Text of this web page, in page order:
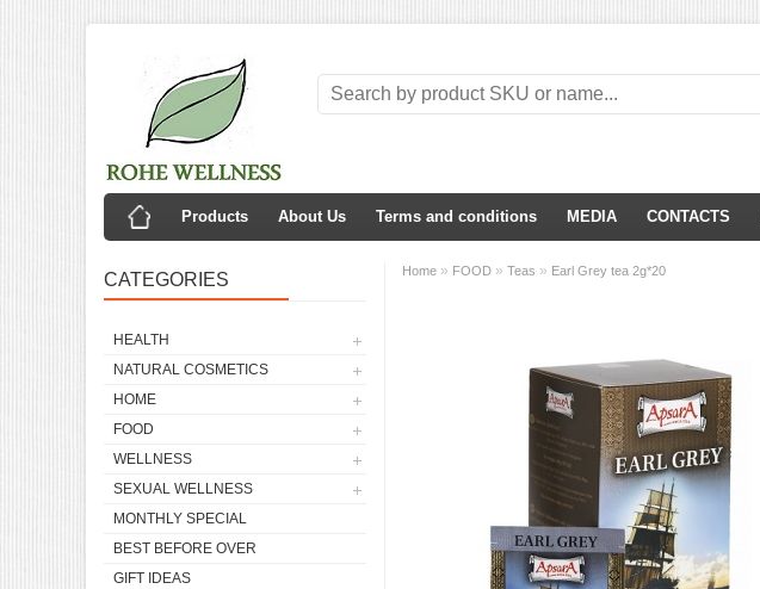
Products About Us Terms and conditions MEDIA CONTACTS
CATEGORIES
HEALTH
NATURAL COSMETICS
HOME
FOOD
WELLNESS
SEXUAL WELLNESS
MONTHLY SPECIAL
BEST BEFORE OVER
GIFT IDEAS
Home » FOOD » Teas » Earl Grey tea 2g*20